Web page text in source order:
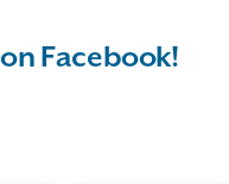
Facebook!